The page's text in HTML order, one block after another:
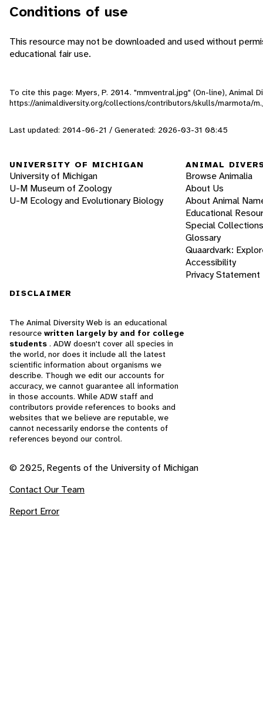
Conditions of use
This resource may not be downloaded and used without
educational fair use.
To cite this page: Myers, P. 2014. "mmventral.jpg" (On-line), Animal
https://animaldiversity.org/collections/contributors/skulls/marmota/
Last updated: 2014-06-21 / Generated: 2026-03-31 08:45
UNIVERSITY OF MICHIGAN
University of Michigan
U-M Museum of Zoology
U-M Ecology and Evolutionary Biology
ANIMAL
Browse Animalia
About Us
About Animal
Educational
Special Collections
Glossary
Quaardvark:
Accessibility
Privacy Statement
DISCLAIMER
The Animal Diversity Web is an educational
resource written largely by and for college
students . ADW doesn't cover all species in
the world, nor does it include all the latest
scientific information about organisms we
describe. Though we edit our accounts for
accuracy, we cannot guarantee all information
in those accounts. While ADW staff and
contributors provide references to books and
websites that we believe are reputable, we
cannot necessarily endorse the contents of
references beyond our control.
© 2025, Regents of the University of Michigan
Contact Our Team
Report Error